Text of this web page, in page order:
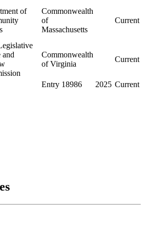
of
Commonwealth
of
Massachusetts
Current
Commonwealth
of Virginia
Current
Entry 18986 2025 Current